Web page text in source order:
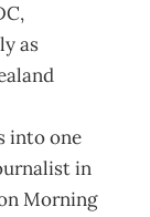
as
into one
in
Morning